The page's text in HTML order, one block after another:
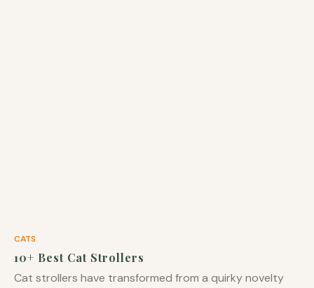
CATS
10+ Best Cat Strollers
Cat strollers have transformed from a quirky novelty